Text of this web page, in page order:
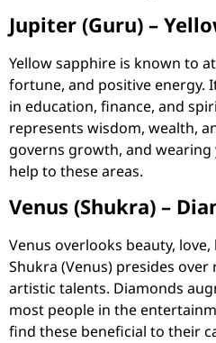
Jupiter (Guru) –
Yellow sapphire is known to
fortune, and positive energy.
in education, finance, and
represents wisdom, wealth,
governs growth, and
help to these areas.
Venus (Shukra) –
Venus overlooks beauty,
Shukra (Venus) presides
artistic talents. Diamonds
most people in the
find these beneficial to their